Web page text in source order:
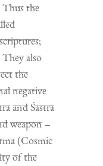
Thus the
also
the
negative
and Śastra
weapon –
(Cosmic
of the